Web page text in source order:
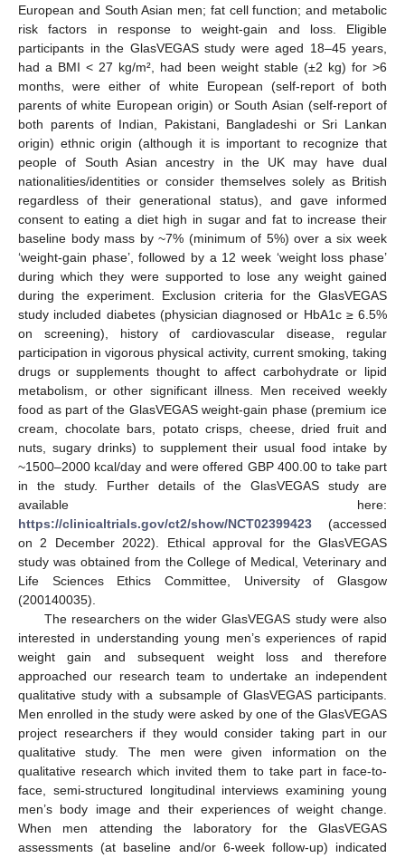
European and South Asian men; fat cell function; and metabolic
risk factors in response to weight-gain and loss. Eligible
participants in the GlasVEGAS study were aged 18–45 years,
had a BMI < 27 kg/m², had been weight stable (±2 kg) for >6
months, were either of white European (self-report of both
parents of white European origin) or South Asian (self-report of
both parents of Indian, Pakistani, Bangladeshi or Sri Lankan
origin) ethnic origin (although it is important to recognize that
people of South Asian ancestry in the UK may have dual
nationalities/identities or consider themselves solely as British
regardless of their generational status), and gave informed
consent to eating a diet high in sugar and fat to increase their
baseline body mass by ~7% (minimum of 5%) over a six week
‘weight-gain phase’, followed by a 12 week ‘weight loss phase’
during which they were supported to lose any weight gained
during the experiment. Exclusion criteria for the GlasVEGAS
study included diabetes (physician diagnosed or HbA1c ≥ 6.5%
on screening), history of cardiovascular disease, regular
participation in vigorous physical activity, current smoking, taking
drugs or supplements thought to affect carbohydrate or lipid
metabolism, or other significant illness. Men received weekly
food as part of the GlasVEGAS weight-gain phase (premium ice
cream, chocolate bars, potato crisps, cheese, dried fruit and
nuts, sugary drinks) to supplement their usual food intake by
~1500–2000 kcal/day and were offered GBP 400.00 to take part
in the study. Further details of the GlasVEGAS study are
available here:
https://clinicaltrials.gov/ct2/show/NCT02399423 (accessed
on 2 December 2022). Ethical approval for the GlasVEGAS
study was obtained from the College of Medical, Veterinary and
Life Sciences Ethics Committee, University of Glasgow
(200140035).
The researchers on the wider GlasVEGAS study were also
interested in understanding young men’s experiences of rapid
weight gain and subsequent weight loss and therefore
approached our research team to undertake an independent
qualitative study with a subsample of GlasVEGAS participants.
Men enrolled in the study were asked by one of the GlasVEGAS
project researchers if they would consider taking part in our
qualitative study. The men were given information on the
qualitative research which invited them to take part in face-to-
face, semi-structured longitudinal interviews examining young
men’s body image and their experiences of weight change.
When men attending the laboratory for the GlasVEGAS
assessments (at baseline and/or 6-week follow-up) indicated